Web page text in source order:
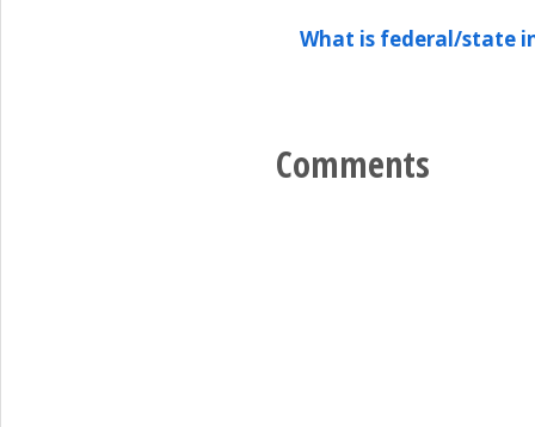
What is federal/state
Comments